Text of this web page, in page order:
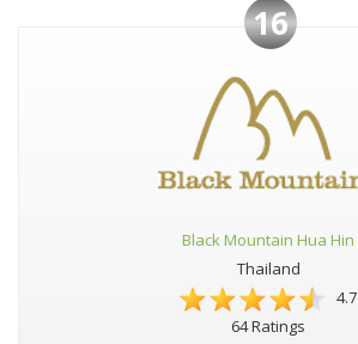
16
Black Mountain Hua Hin
Thailand
4.7
64 Ratings